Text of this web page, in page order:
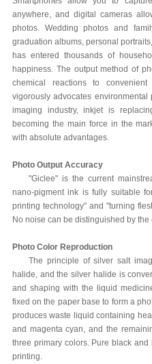
anywhere, and digital cameras
photos. Wedding photos and
graduation albums, personal
has entered thousands of
happiness. The output method of
chemical reactions to
vigorously advocates
imaging industry, inkjet is
becoming the main force in the
with absolute advantages.
Photo Output Accuracy
"Giclee" is the current
nano-pigment ink is fully suitable
printing technology" and "turning
No noise can be distinguished by the
Photo Color Reproduction
The principle of silver salt
halide, and the silver halide is
and shaping with the liquid
fixed on the paper base to form a
produces waste liquid containing
and magenta cyan, and the
three primary colors. Pure black
printing.